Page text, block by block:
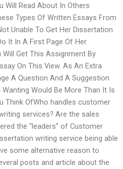
Will Read About In Others
Types Of Written Essays From
Unable To Get Her Dissertation
It In A First Page Of Her
Get This Assignment By
On This View. As An Extra
A Question And A Suggestion
Would Be More Than It Is
Think OfWho handles customer
services? Are the sales
the “leaders” of Customer
writing service being able
some alternative reason to
posts and article about the